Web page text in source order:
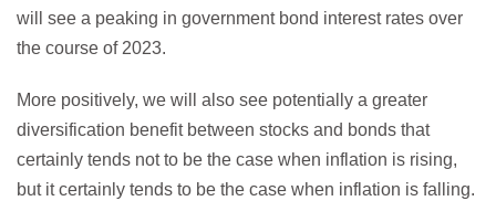
will see a peaking in government bond interest rates over
the course of 2023.
More positively, we will also see potentially a greater
diversification benefit between stocks and bonds that
certainly tends not to be the case when inflation is rising,
but it certainly tends to be the case when inflation is falling.